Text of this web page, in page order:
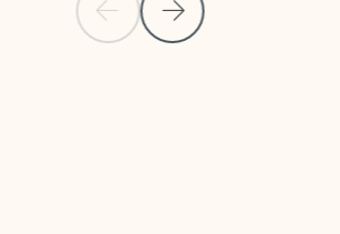
Previous SlideNext Slide